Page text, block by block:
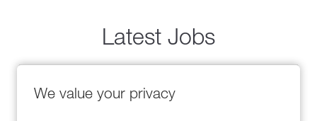
We value your privacy
Latest Jobs